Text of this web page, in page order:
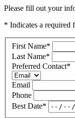
Please fill out your
* Indicates a required
First Name*
Last Name*
Preferred Contact*
Email
Phone
Best Date*